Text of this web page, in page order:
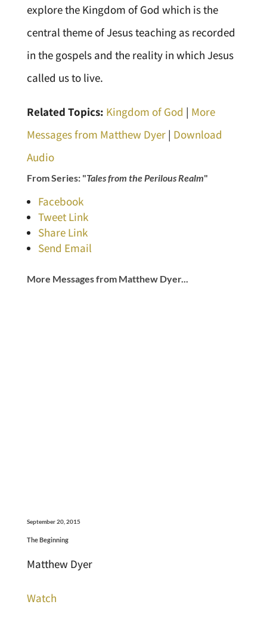
explore the Kingdom of God which is the
central theme of Jesus teaching as recorded
in the gospels and the reality in which Jesus
called us to live.
Related Topics: Kingdom of God | More
Messages from Matthew Dyer| Download
Audio
From Series: "Tales from the Perilous Realm"
Facebook
Tweet Link
Share Link
Send Email
More Messages from Matthew Dyer...
September 20, 2015
The Beginning
Matthew Dyer
Watch